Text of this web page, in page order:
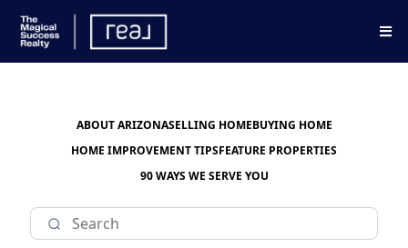
ABOUT ARIZONASELLING HOMEBUYING HOME
HOME IMPROVEMENT TIPSFEATURE PROPERTIES
90 WAYS WE SERVE YOU